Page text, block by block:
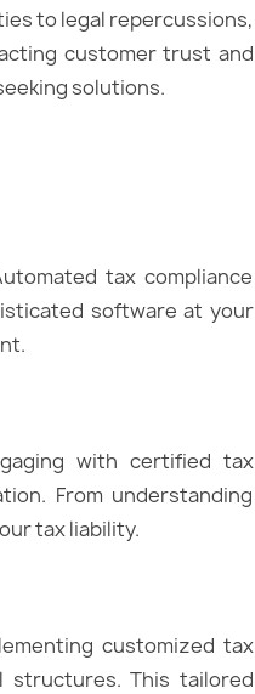
to legal repercussions,
customer trust and
solutions.
tax compliance
software at your
with certified tax
From understanding
tax liability.
customized tax
structures. This tailored